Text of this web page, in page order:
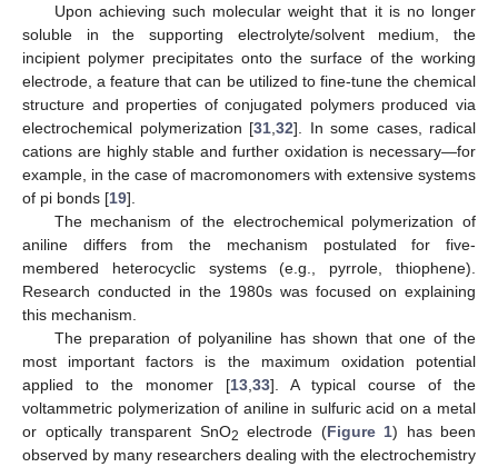
Upon achieving such molecular weight that it is no longer
soluble in the supporting electrolyte/solvent medium, the
incipient polymer precipitates onto the surface of the working
electrode, a feature that can be utilized to fine-tune the chemical
structure and properties of conjugated polymers produced via
electrochemical polymerization [31 32]. In some cases, radical
cations are highly stable and further oxidation is necessary—for
example, in the case of macromonomers with extensive systems
of pi bonds [19].
The mechanism of the electrochemical polymerization of
aniline differs from the mechanism postulated for five-
membered heterocyclic systems (e.g., pyrrole, thiophene).
Research conducted in the 1980s was focused on explaining
this mechanism.
The preparation of polyaniline has shown that one of the
most important factors is the maximum oxidation potential
applied to the monomer [13 33]. A typical course of the
voltammetric polymerization of aniline in sulfuric acid on a metal
or optically transparent SnO2 electrode (Figure 1) has been
observed by many researchers dealing with the electrochemistry